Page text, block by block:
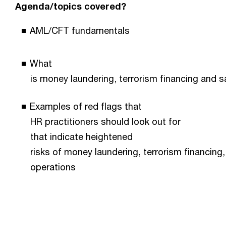
Agenda/topics covered?
AML/CFT fundamentals
What
is money laundering, terrorism financing and
Examples of red flags that
HR practitioners should look out for
that indicate heightened
risks of money laundering, terrorism
operations